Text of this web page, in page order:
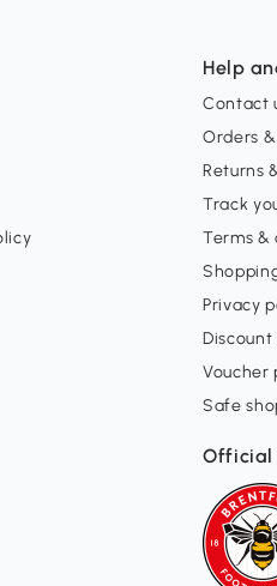
Help
Contact
Orders
Returns
Track
Terms &
Privacy
Voucher
Safe
Official